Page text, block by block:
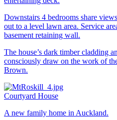
Downstairs 4 bedrooms share
out to a level lawn area. Service
basement retaining wall.
The house’s dark timber cladding
consciously draw on the work of
Brown.
Courtyard House
A new family home in Auckland.